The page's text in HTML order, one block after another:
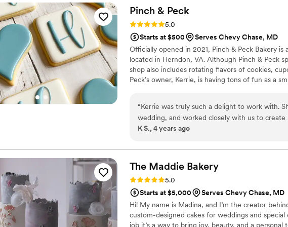
Pinch & Peck
Rating: 5.0 (1 review)
5.0
Starts at $500
Serves Chevy Chase, MD
Officially opened in 2021, Pinch & Peck Bakery
located in Herndon, VA. Although Pinch & Peck
shop also includes rotating flavors of cookies,
Peck’s owner, Kerrie, is having tons of fun as a
“Kerrie was truly such a delight to work with.
wedding, and worked closely with us to
were resonant with our vision. She also made
craft make her someone I'll return to for
recommend her wholeheartedly.
K S., 4 years ago
The Maddie Bakery
Rating: 5.0 (1 review)
5.0
Starts at $5,000
Serves Chevy Chase, MD
Hi! My name is Madina, and I’m the creator
custom-designed cakes for weddings and
job it’s a way to bring joy, beauty, and a